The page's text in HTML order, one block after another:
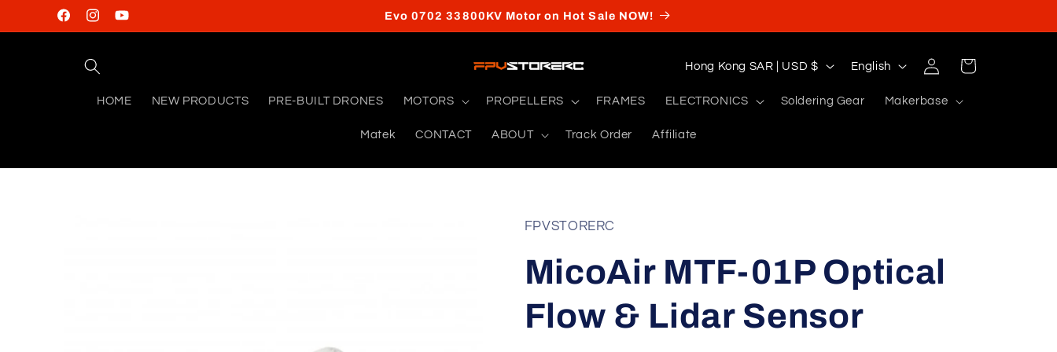
Skip to
contentFacebookInstagramYouTube
Evo 0702 33800KV Motor on Hot Sale NOW!
HOME NEW PRODUCTS PRE-BUILT DRONES MOTORS PROPELLERS FRAMES ELECTRONICS Soldering Gear Makerbase
Matek CONTACT ABOUT Track Order Affiliate
C
n
t
r
g
Hong Kong SAR | USD $
L
u
English
Log
in
Cart
FPVSTORERC
MicoAir MTF-01P Optical
Flow & Lidar Sensor